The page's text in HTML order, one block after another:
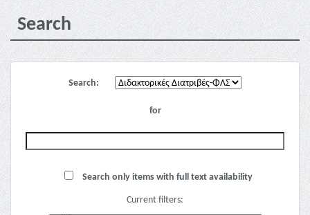
Search
Search:
for
Search only items with full text availability
Current filters: